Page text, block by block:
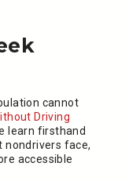
cannot
Driving
learn firsthand
nondrivers face,
accessible